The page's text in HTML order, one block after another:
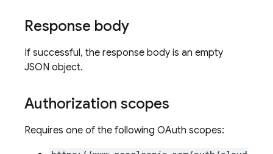
Response body
If successful, the response body is an empty
JSON object.
Authorization scopes
Requires one of the following OAuth scopes: